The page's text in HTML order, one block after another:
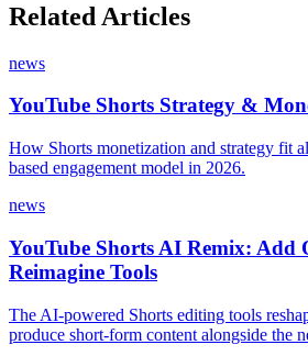
Related Articles
news
YouTube Shorts Strategy &
How Shorts monetization and strategy fit
based engagement model in 2026.
news
YouTube Shorts AI Remix: Add
Reimagine Tools
The AI-powered Shorts editing tools
produce short-form content alongside the